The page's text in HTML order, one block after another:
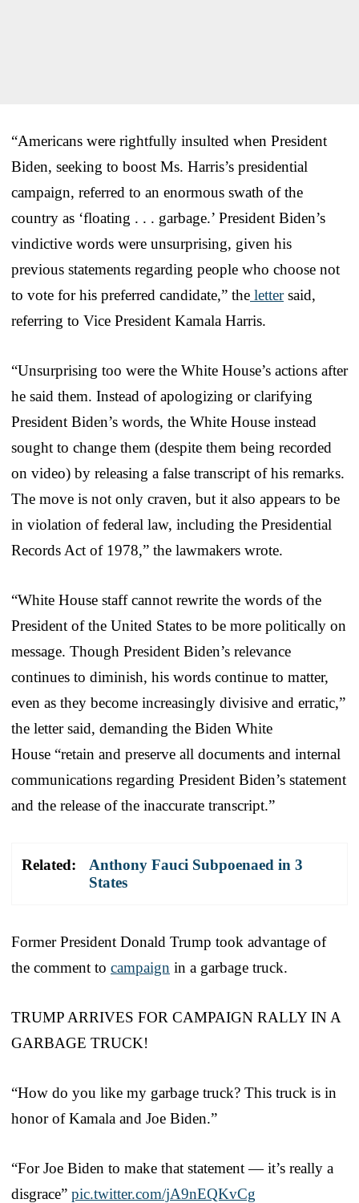
“Americans were rightfully insulted when President
Biden, seeking to boost Ms. Harris’s presidential
campaign, referred to an enormous swath of the
country as ‘floating . . . garbage.’ President Biden’s
vindictive words were unsurprising, given his
previous statements regarding people who choose not
to vote for his preferred candidate,” the lettersaid,
referring to Vice President Kamala Harris.
“Unsurprising too were the White House’s actions after
he said them. Instead of apologizing or clarifying
President Biden’s words, the White House instead
sought to change them (despite them being recorded
on video) by releasing a false transcript of his remarks.
The move is not only craven, but it also appears to be
in violation of federal law, including the Presidential
Records Act of 1978,” the lawmakers wrote.
“White House staff cannot rewrite the words of the
President of the United States to be more politically on
message. Though President Biden’s relevance
continues to diminish, his words continue to matter,
even as they become increasingly divisive and erratic,”
the letter said, demanding the Biden White
House “retain and preserve all documents and internal
communications regarding President Biden’s statement
and the release of the inaccurate transcript.”
Related:
Anthony Fauci Subpoenaed in 3
States
Former President Donald Trump took advantage of
the comment to campaign in a garbage truck.
TRUMP ARRIVES FOR CAMPAIGN RALLY IN A
GARBAGE TRUCK!
“How do you like my garbage truck? This truck is in
honor of Kamala and Joe Biden.”
“For Joe Biden to make that statement — it’s really a
disgrace” pic.twitter.com/jA9nEQKvCg